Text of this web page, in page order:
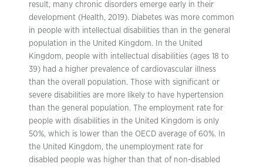
result, many chronic disorders emerge early in their
development (Health, 2019). Diabetes was more common
in people with intellectual disabilities than in the general
population in the United Kingdom. In the United
Kingdom, people with intellectual disabilities (ages 18 to
39) had a higher prevalence of cardiovascular illness
than the overall population. Those with significant or
severe disabilities are more likely to have hypertension
than the general population. The employment rate for
people with disabilities in the United Kingdom is only
50%, which is lower than the OECD average of 60%. In
the United Kingdom, the unemployment rate for
disabled people was higher than that of non-disabled